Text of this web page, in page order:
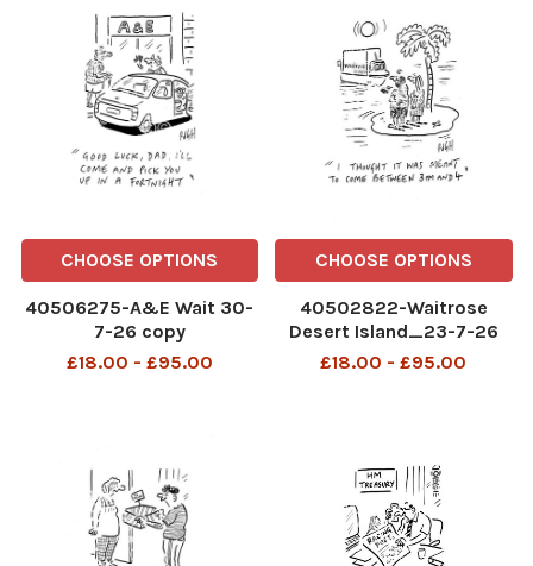
CHOOSE OPTIONS
40506275-A&E Wait 30-
7-26 copy
£18.00 - £95.00
CHOOSE OPTIONS
40502822-Waitrose
Desert Island_23-7-26
copy
£18.00 - £95.00